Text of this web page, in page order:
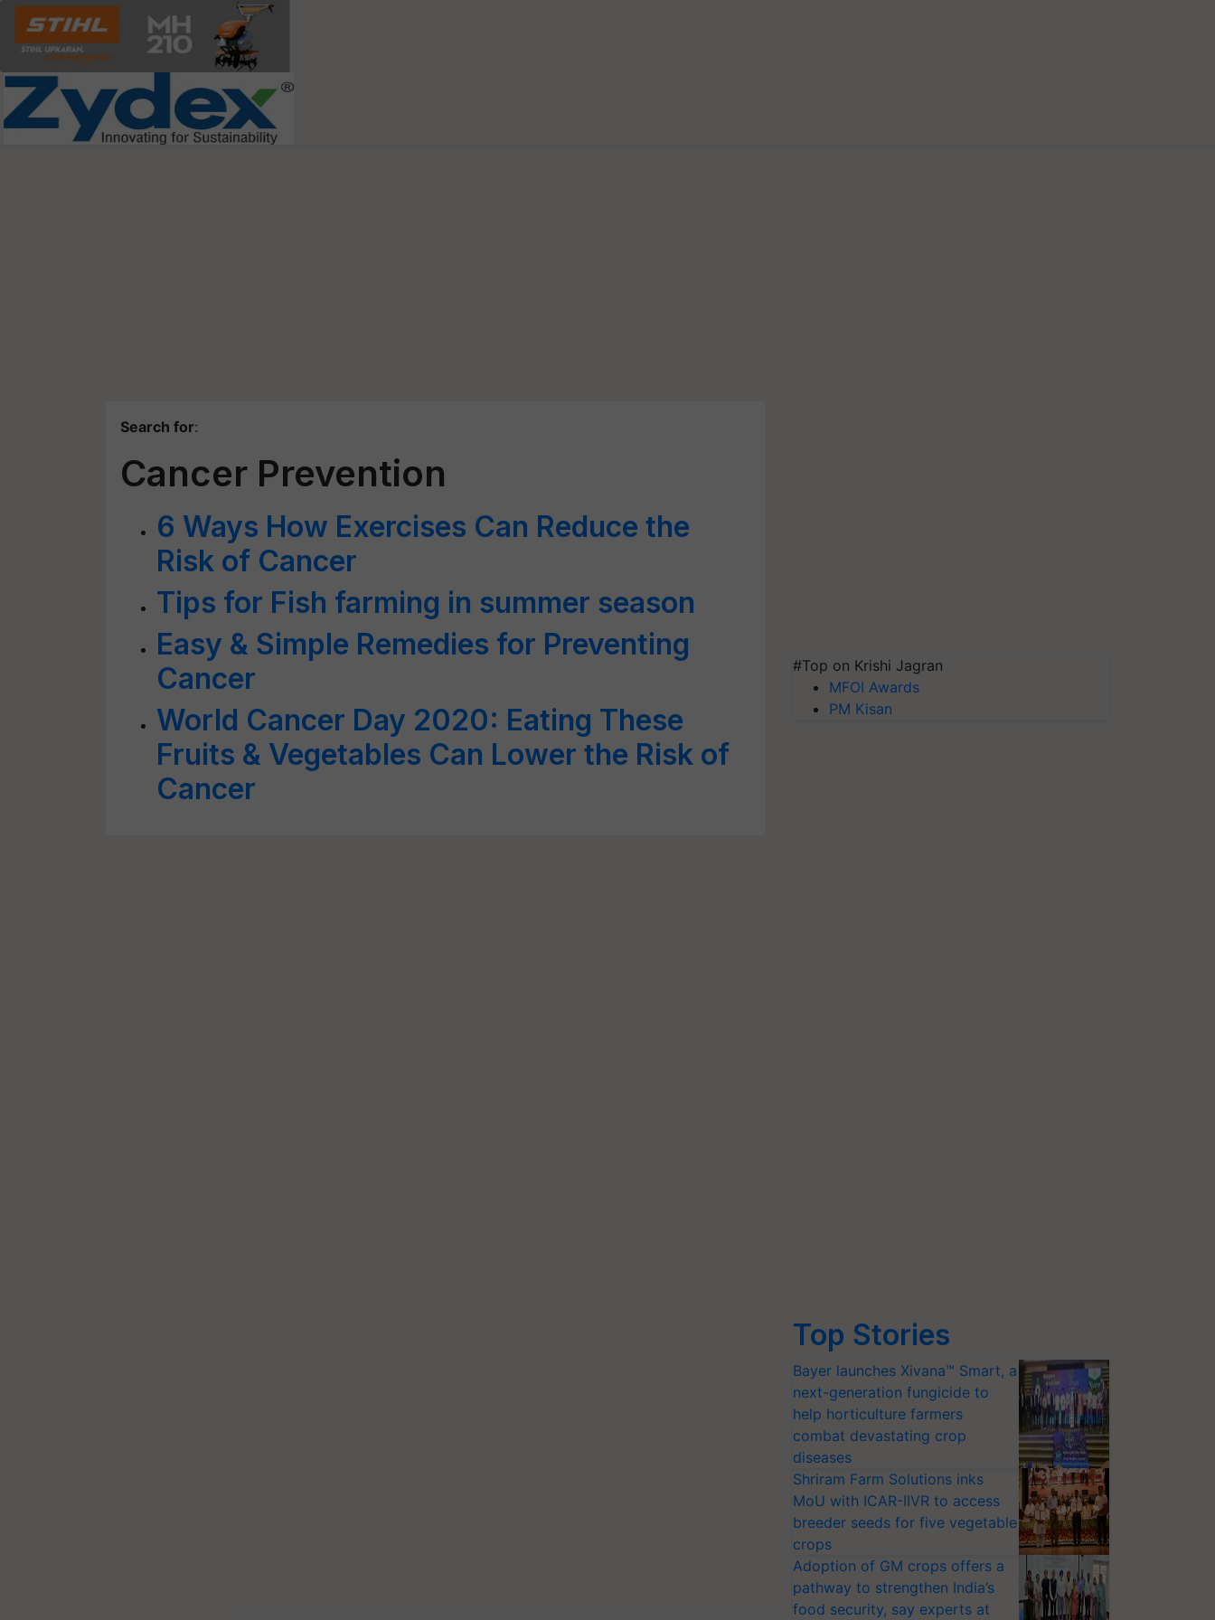
Search for:
Cancer Prevention
6 Ways How Exercises Can Reduce the
Risk of Cancer
Tips for Fish farming in summer season
Easy & Simple Remedies for Preventing
Cancer
World Cancer Day 2020: Eating These
Fruits & Vegetables Can Lower the Risk of
Cancer
#Top on Krishi Jagran
MFOI Awards
PM Kisan
Top Stories
Bayer launches Xivana™ Smart, a
next-generation fungicide to
help horticulture farmers
combat devastating crop
diseases
Shriram Farm Solutions inks
MoU with ICAR-IIVR to access
breeder seeds for five vegetable
crops
Adoption of GM crops offers a
pathway to strengthen India’s
food security, say experts at